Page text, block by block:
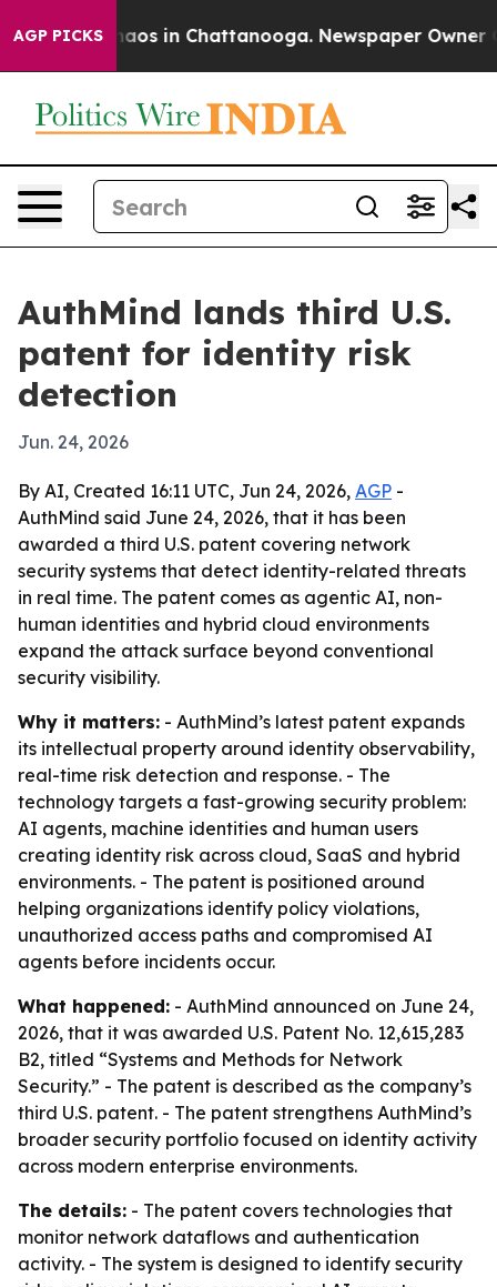
AGP PICKSChaos in Chattanooga. Newspaper Owner
AuthMind lands third U.S.
patent for identity risk
detection
Jun. 24, 2026
By AI, Created 16:11 UTC, Jun 24, 2026, AGP -
AuthMind said June 24, 2026, that it has been
awarded a third U.S. patent covering network
security systems that detect identity-related threats
in real time. The patent comes as agentic AI, non-
human identities and hybrid cloud environments
expand the attack surface beyond conventional
security visibility.
Why it matters: - AuthMind’s latest patent expands
its intellectual property around identity observability,
real-time risk detection and response. - The
technology targets a fast-growing security problem:
AI agents, machine identities and human users
creating identity risk across cloud, SaaS and hybrid
environments. - The patent is positioned around
helping organizations identify policy violations,
unauthorized access paths and compromised AI
agents before incidents occur.
What happened: - AuthMind announced on June 24,
2026, that it was awarded U.S. Patent No. 12,615,283
B2, titled “Systems and Methods for Network
Security.” - The patent is described as the company’s
third U.S. patent. - The patent strengthens AuthMind’s
broader security portfolio focused on identity activity
across modern enterprise environments.
The details: - The patent covers technologies that
monitor network dataflows and authentication
activity. - The system is designed to identify security